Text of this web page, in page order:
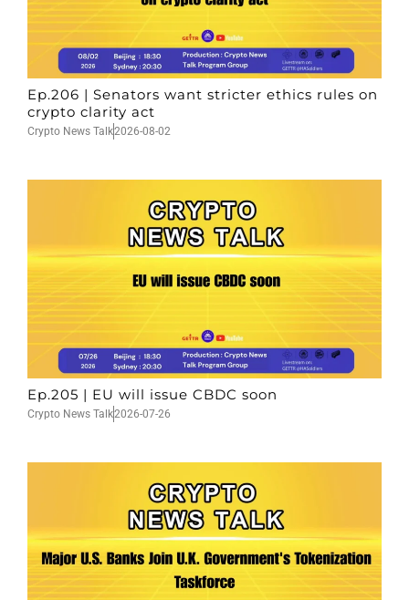
Ep.206 | Senators want stricter ethics rules on
crypto clarity act
Crypto News Talk2026-08-02
Ep.205 | EU will issue CBDC soon
Crypto News Talk2026-07-26